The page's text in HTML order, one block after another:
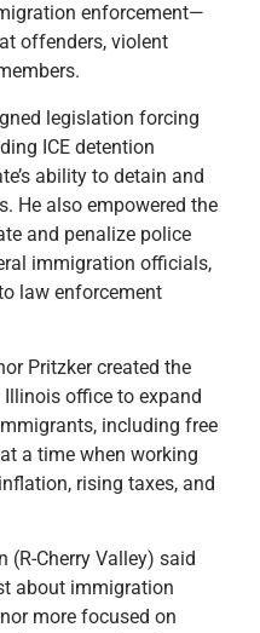
enforcement—
offenders, violent
legislation forcing
ICE detention
ability to detain and
He also empowered the
and penalize police
immigration officials,
law enforcement
Pritzker created the
office to expand
including free
a time when working
rising taxes, and
(R-Cherry Valley) said
about immigration
more focused on